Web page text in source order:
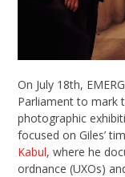
On July 18th,
Parliament to mark
photographic
focused on Giles’
Kabul, where he
ordnance (UXOs)